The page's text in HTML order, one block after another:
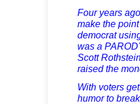
Four years
make the
democrat
was a
Scott
raised the
With voters
humor to